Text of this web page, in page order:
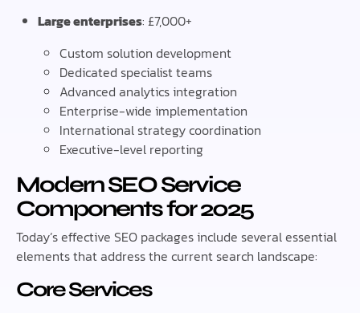
Large enterprises: £7,000+
Custom solution development
Dedicated specialist teams
Advanced analytics integration
Enterprise-wide implementation
International strategy coordination
Executive-level reporting
Modern SEO Service
Components for 2025
Today’s effective SEO packages include several essential
elements that address the current search landscape:
Core Services